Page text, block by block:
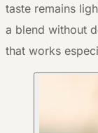
taste remains
a blend without
that works